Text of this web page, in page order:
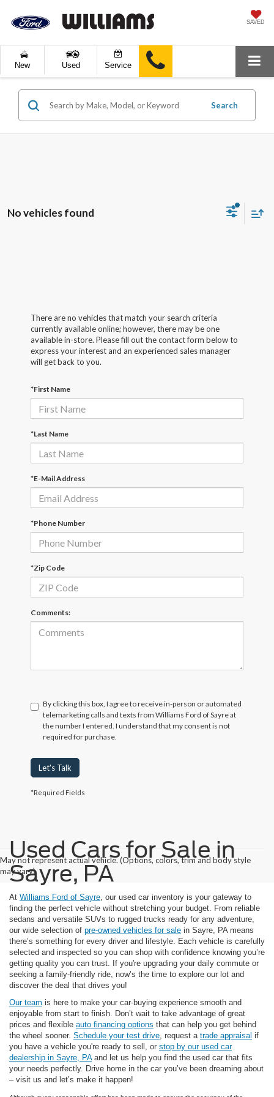
SAVED
New Used Service
Search
No vehicles found
There are no vehicles that match your search criteria
currently available online; however, there may be one
available in-store. Please fill out the contact form below to
express your interest and an experienced sales manager
will get back to you.
*First Name
*Last Name
*E-Mail Address
*Phone Number
*Zip Code
Comments:
By clicking this box, I agree to receive in-person or automated
telemarketing calls and texts from Williams Ford of Sayre at
the number I entered. I understand that my consent is not
required for purchase.
Let's Talk
*Required Fields
May not represent actual vehicle. (Options, colors, trim and body style
may vary)
Used Cars for Sale in
Sayre, PA
At Williams Ford of Sayre, our used car inventory is your gateway to
finding the perfect vehicle without stretching your budget. From reliable
sedans and versatile SUVs to rugged trucks ready for any adventure,
our wide selection of pre-owned vehicles for sale in Sayre, PA means
there’s something for every driver and lifestyle. Each vehicle is carefully
selected and inspected so you can shop with confidence knowing you’re
getting quality you can trust. If you're upgrading your daily commute or
seeking a family-friendly ride, now’s the time to explore our lot and
discover the deal that drives you!
Our team is here to make your car-buying experience smooth and
enjoyable from start to finish. Don’t wait to take advantage of great
prices and flexible auto financing options that can help you get behind
the wheel sooner. Schedule your test drive, request a trade appraisal if
you have a vehicle you're ready to sell, or stop by our used car
dealership in Sayre, PAand let us help you find the used car that fits
your needs perfectly. Drive home in the car you’ve been dreaming about
– visit us and let’s make it happen!